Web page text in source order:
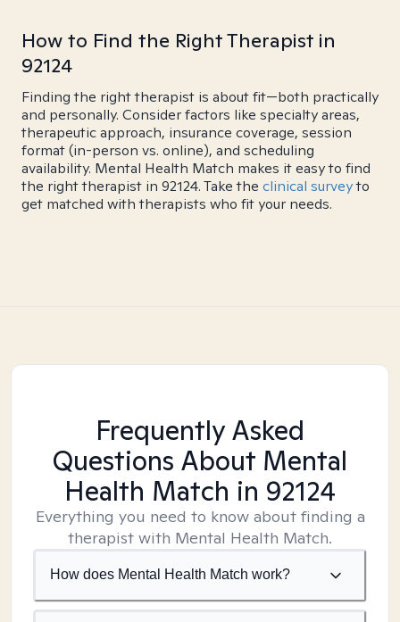
How to Find the Right Therapist in
92124
Finding the right therapist is about fit—both practically
and personally. Consider factors like specialty areas,
therapeutic approach, insurance coverage, session
format (in-person vs. online), and scheduling
availability. Mental Health Match makes it easy to find
the right therapist in 92124. Take the clinical surveyto
get matched with therapists who fit your needs.
Frequently Asked
Questions About Mental
Health Match in 92124
Everything you need to know about finding a
therapist with Mental Health Match.
How does Mental Health Match work?